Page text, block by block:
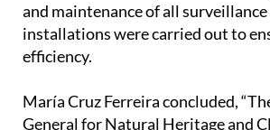
and maintenance of all
installations were carried out to
efficiency.
María Cruz Ferreira concluded,
General for Natural Heritage and